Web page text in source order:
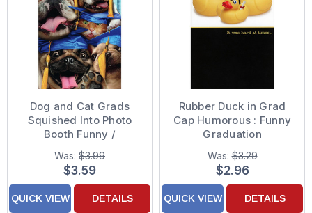
Dog and Cat Grads
Squished Into Photo
Booth Funny /
Humorous Graduation
Congratulations Card
Was: $3.99
$3.59
QUICK VIEW DETAILS
Rubber Duck in Grad
Cap Humorous : Funny
Graduation
Congratulations Card
Was:$3.29
$2.96
QUICK VIEW DETAILS